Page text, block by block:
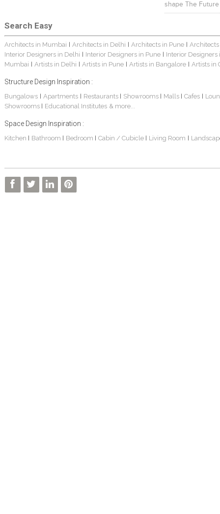
shape The
Search Easy
Architects in Mumbai Architects in Delhi Architects in Pune
Interior Designers in Delhi
Interior Designers in Pune
Interior Designers
Mumbai
Artists in Delhi Artists in Pune Artists in Bangalore Artists in
Structure Design Inspiration :
Bungalows| Apartments Restaurants Showrooms Malls Cafes
Showrooms
Educational Institutes & more...
Space Design Inspiration :
Kitchen Bathroom Bedroom Cabin / Cubicle Living Room